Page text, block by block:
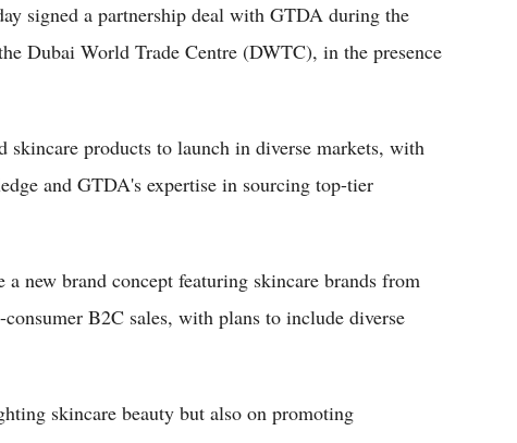
signed a partnership deal with GTDA during the
Dubai World Trade Centre (DWTC), in the presence
products to launch in diverse markets, with
and GTDA's expertise in sourcing top-tier
new brand concept featuring skincare brands from
B2C sales, with plans to include diverse
skincare beauty but also on promoting